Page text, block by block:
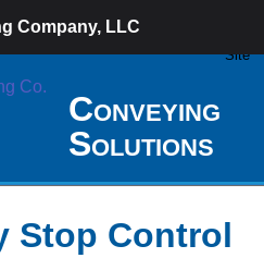
Company, LLC
Conveying
Solutions
Stop Control